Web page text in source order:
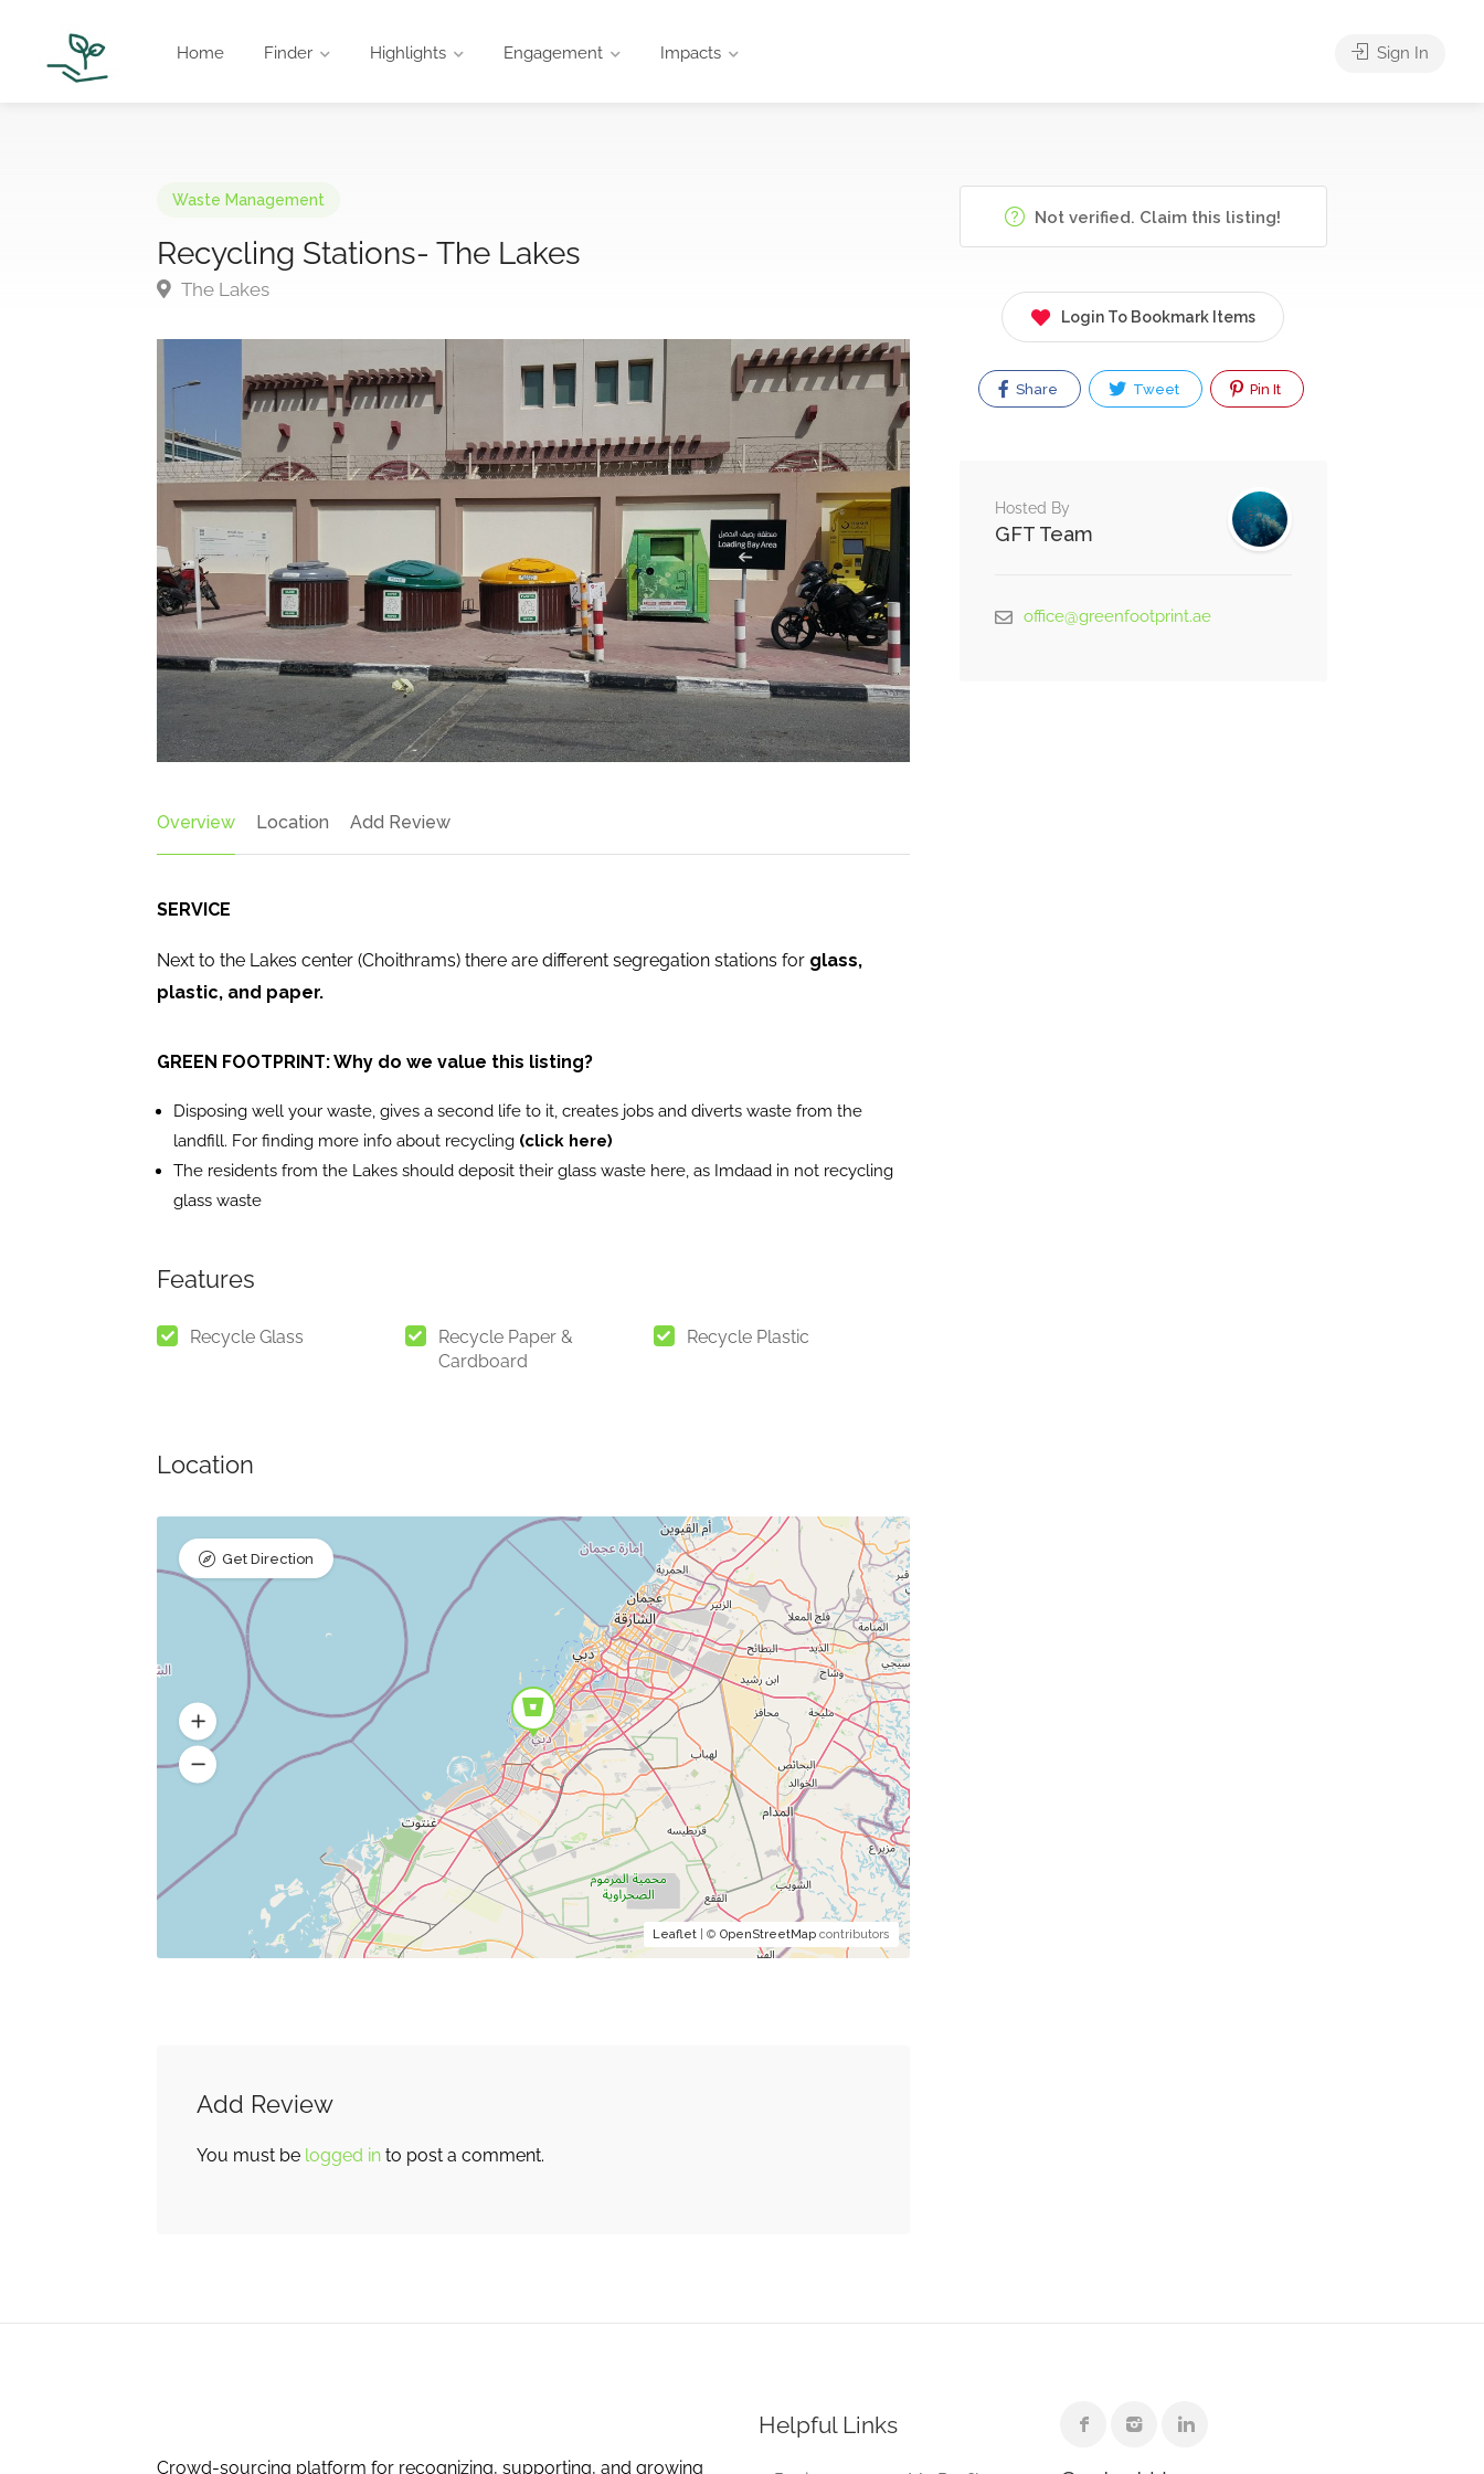
Home Finder Highlights Engagement Impacts Sign In
Waste Management
Recycling Stations- The Lakes
The Lakes
Overview Location Add Review
SERVICE
Next to the Lakes center (Choithrams) there are different segregation stations for glass,
plastic, and paper.
GREEN FOOTPRINT: Why do we value this listing?
Disposing well your waste, gives a second life to it, creates jobs and diverts waste from the
landfill. For finding more info about recycling (click here)
The residents from the Lakes should deposit their glass waste here, as Imdaad in not recycling
glass waste
Features
Recycle Glass
Recycle Paper &
Cardboard
Recycle Plastic
Location
Leaflet| © OpenStreetMapcontributors
Get Direction
Add Review
You must be logged in to post a comment.
Not verified. Claim this listing!
Login To Bookmark Items
Share Tweet Pin It
Hosted By
GFT Team
office@greenfootprint.ae
Crowd-sourcing platform for recognizing, supporting, and growing
Helpful Links